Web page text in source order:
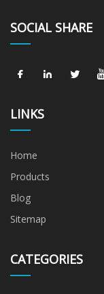
SOCIAL SHARE
LINKS
Home
Products
Blog
Sitemap
CATEGORIES